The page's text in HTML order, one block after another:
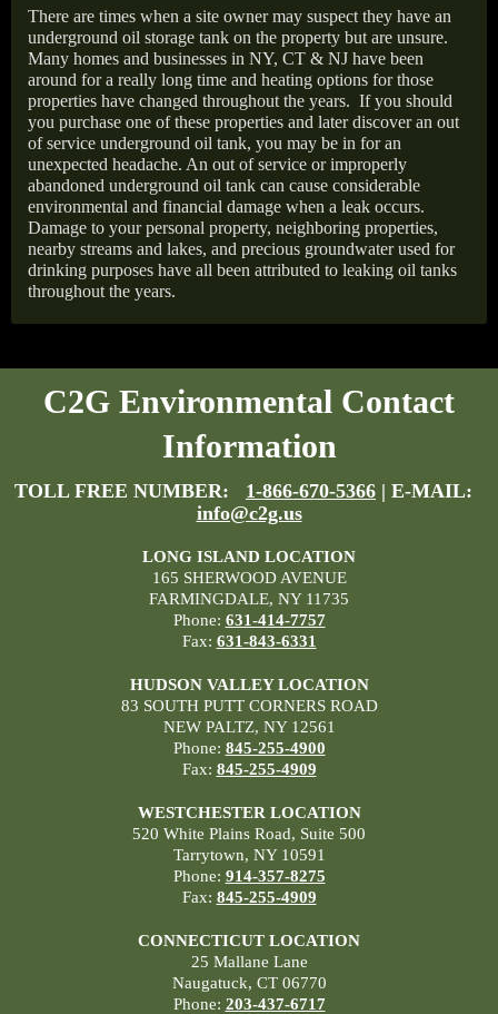
There are times when a site owner may suspect they have an
underground oil storage tank on the property but are unsure.
Many homes and businesses in NY, CT & NJ have been
around for a really long time and heating options for those
properties have changed throughout the years. If you should
you purchase one of these properties and later discover an out
of service underground oil tank, you may be in for an
unexpected headache. An out of service or improperly
abandoned underground oil tank can cause considerable
environmental and financial damage when a leak occurs.
Damage to your personal property, neighboring properties,
nearby streams and lakes, and precious groundwater used for
drinking purposes have all been attributed to leaking oil tanks
throughout the years.
C2G Environmental Contact
Information
TOLL FREE NUMBER: 1-866-670-5366 | E-MAIL:
info@c2g.us
LONG ISLAND LOCATION
165 SHERWOOD AVENUE
FARMINGDALE, NY 11735
Phone: 631-414-7757
Fax: 631-843-6331
HUDSON VALLEY LOCATION
83 SOUTH PUTT CORNERS ROAD
NEW PALTZ, NY 12561
Phone: 845-255-4900
Fax: 845-255-4909
WESTCHESTER LOCATION
520 White Plains Road, Suite 500
Tarrytown, NY 10591
Phone: 914-357-8275
Fax: 845-255-4909
CONNECTICUT LOCATION
25 Mallane Lane
Naugatuck, CT 06770
Phone: 203-437-6717